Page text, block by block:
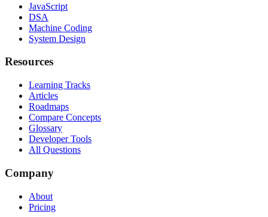
JavaScript
DSA
Machine Coding
System Design
Resources
Learning Tracks
Articles
Roadmaps
Compare Concepts
Glossary
Developer Tools
All Questions
Company
About
Pricing